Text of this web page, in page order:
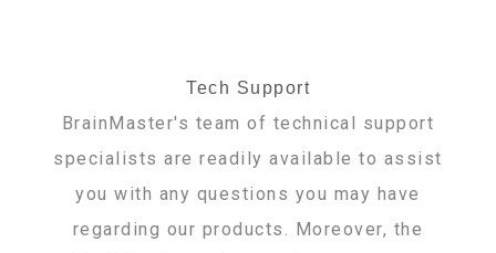
Tech Support
BrainMaster's team of technical support
specialists are readily available to assist
you with any questions you may have
regarding our products. Moreover, the